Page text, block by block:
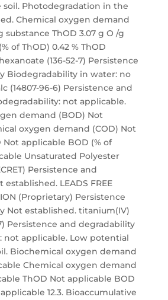
Photodegradation in the
Chemical oxygen demand
substance ThOD 3.07 g O /g
of ThOD) 0.42 % ThOD
(136-52-7) Persistence
Biodegradability in water: no
(14807-96-6) Persistence and
not applicable.
demand (BOD) Not
oxygen demand (COD) Not
applicable BOD (% of
Unsaturated Polyester
Persistence and
LEADS FREE
(Proprietary) Persistence
Not established. titanium(IV)
Persistence and degradability
not applicable. Low potential
Biochemical oxygen demand
Chemical oxygen demand
ThOD Not applicable BOD
12.3. Bioaccumulative